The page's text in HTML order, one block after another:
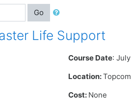
Go
Life Support
Course Date:
Location:
Cost: None